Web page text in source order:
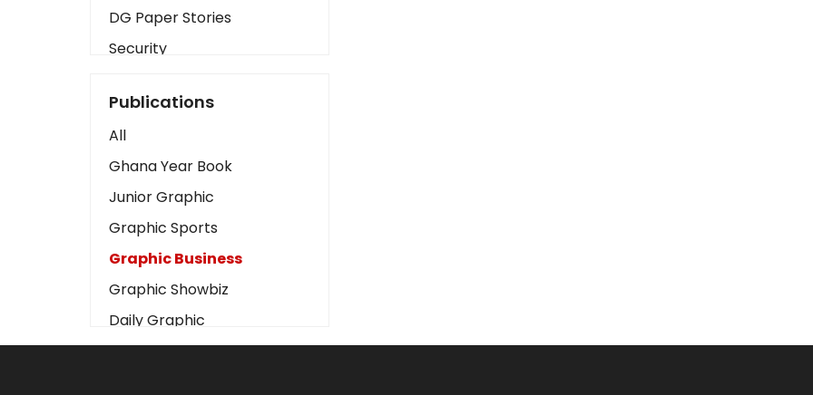
DG Paper Stories
Security
Art
Business2
Love
Children
Discipline
Cinema
Learning
Magazines
Publications
All
Ghana Year Book
Junior Graphic
Graphic Sports
Graphic Business
Graphic Showbiz
Daily Graphic
The Mirror